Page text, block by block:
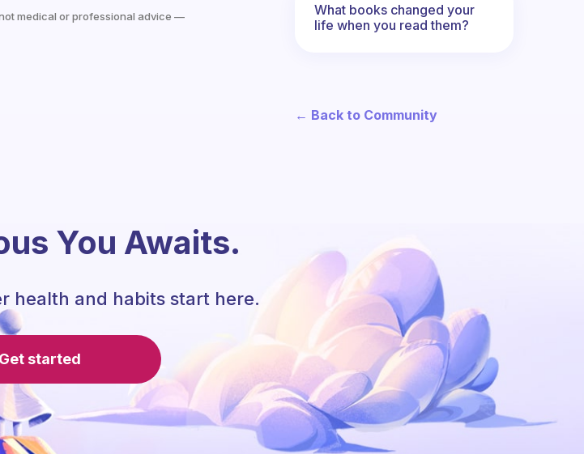
medical or professional advice —
What books changed your
life when you read them?
← Back to Community
You Awaits.
health and habits start here.
Get started